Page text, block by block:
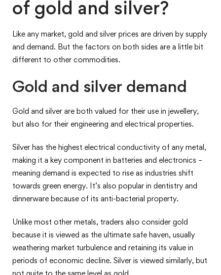
of gold and silver?
Like any market, gold and silver prices are driven by supply
and demand. But the factors on both sides are a little bit
different to other commodities.
Gold and silver demand
Gold and silver are both valued for their use in jewellery,
but also for their engineering and electrical properties.
Silver has the highest electrical conductivity of any metal,
making it a key component in batteries and electronics –
meaning demand is expected to rise as industries shift
towards green energy. It’s also popular in dentistry and
dinnerware because of its anti-bacterial property.
Unlike most other metals, traders also consider gold
because it is viewed as the ultimate safe haven, usually
weathering market turbulence and retaining its value in
periods of economic decline. Silver is viewed similarly, but